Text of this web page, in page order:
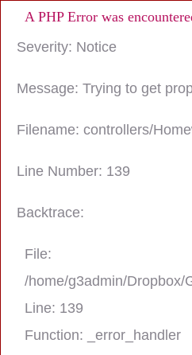
A PHP Error was
Severity: Notice
Message: Trying to get
Filename: controllers/
Line Number: 139
Backtrace:
File:
/home/g3admin/Dropbox/
Line: 139
Function: _error_handler